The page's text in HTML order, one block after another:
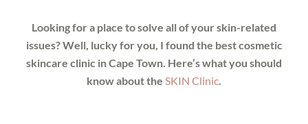
Looking for a place to solve all of your skin-related
issues? Well, lucky for you, I found the best cosmetic
skincare clinic in Cape Town. Here’s what you should
know about the SKIN Clinic.